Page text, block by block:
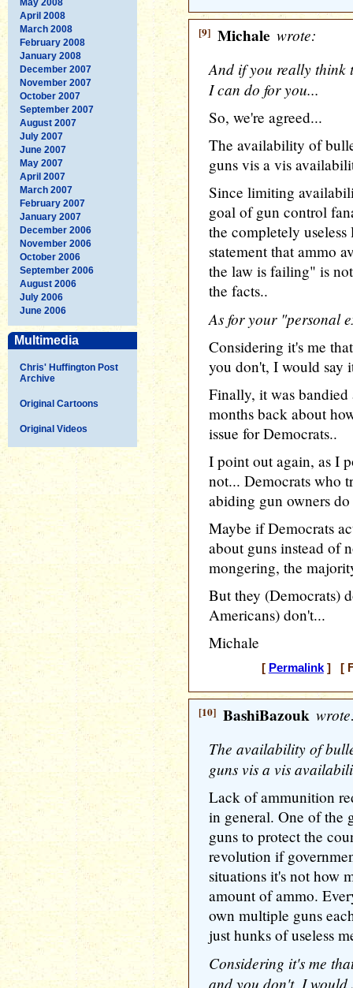
April 2008
March 2008
February 2008
January 2008
December 2007
November 2007
October 2007
September 2007
August 2007
July 2007
June 2007
May 2007
April 2007
March 2007
February 2007
January 2007
December 2006
November 2006
October 2006
September 2006
August 2006
July 2006
June 2006
Multimedia
Chris' Huffington Post
Archive
Original Cartoons
Original Videos
[9] Michale wrote:
And if you really think
I can do for you...
So, we're agreed...
The availability of
guns vis a vis
Since limiting
goal of gun control
the completely
statement that ammo
the law is failing" is
the facts..
As for your "personal
Considering it's me
you don't, I would say
Finally, it was
months back about
issue for Democrats..
I point out again, as I
not... Democrats who
abiding gun owners
Maybe if Democrats
about guns instead of
mongering, the
But they (Democrats)
Americans) don't...
Michale
[ Permalink] [
[10] BashiBazouk
The availability of
guns vis a vis
Lack of ammunition
in general. One of the
guns to protect the
revolution if
situations it's not how
amount of ammo.
own multiple guns
just hunks of useless
Considering it's me
and you don't, I